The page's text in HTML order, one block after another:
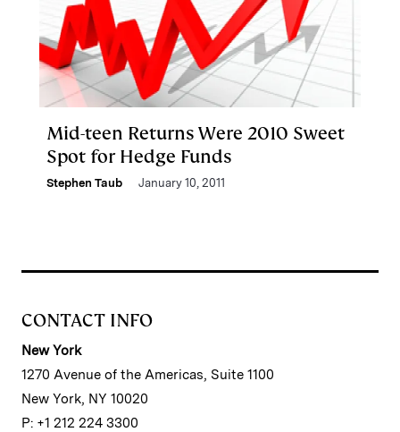
Mid-teen Returns Were 2010 Sweet
Spot for Hedge Funds
Stephen Taub January 10, 2011
CONTACT INFO
New York
1270 Avenue of the Americas, Suite 1100
New York, NY 10020
P: +1 212 224 3300